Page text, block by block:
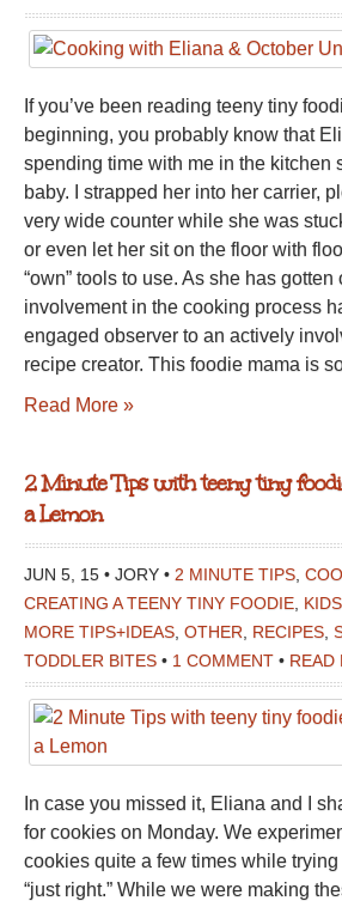
WITH
&
2015
If you’ve been reading teeny tiny
beginning, you probably know that
spending time with me in the kitchen
baby. I strapped her into her carrier,
very wide counter while she was
or even let her sit on the floor with
“own” tools to use. As she has gotten
involvement in the cooking process
engaged observer to an actively
recipe creator. This foodie mama is
Read More »
2 Minute Tips with teeny tiny
a Lemon
JUN 5, 15 • JORY • 2 MINUTE TIPS
CREATING A TEENY TINY FOODIE
MORE TIPS+IDEAS OTHER RECIPES
TODDLER BITES • 1 COMMENT • READ
In case you missed it, Eliana and I
for cookies on Monday. We
cookies quite a few times while
“just right.” While we were making